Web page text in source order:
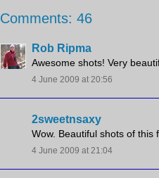
Comments: 46
Rob Ripma
Awesome shots! Very
4 June 2009 at 20:56
2sweetnsaxy
Wow. Beautiful shots of this
4 June 2009 at 21:04